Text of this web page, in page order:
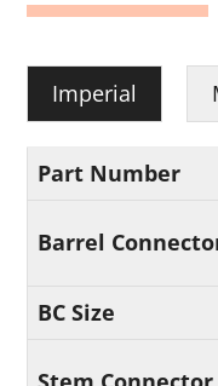
Imperial
Part Number
Barrel
BC Size